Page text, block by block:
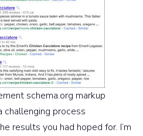
schema.org markup
challenging process
results you had hoped for. I’m